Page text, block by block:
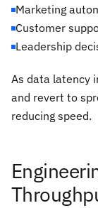
Marketing
Customer
Leadership
As data latency
and revert to
reducing speed.